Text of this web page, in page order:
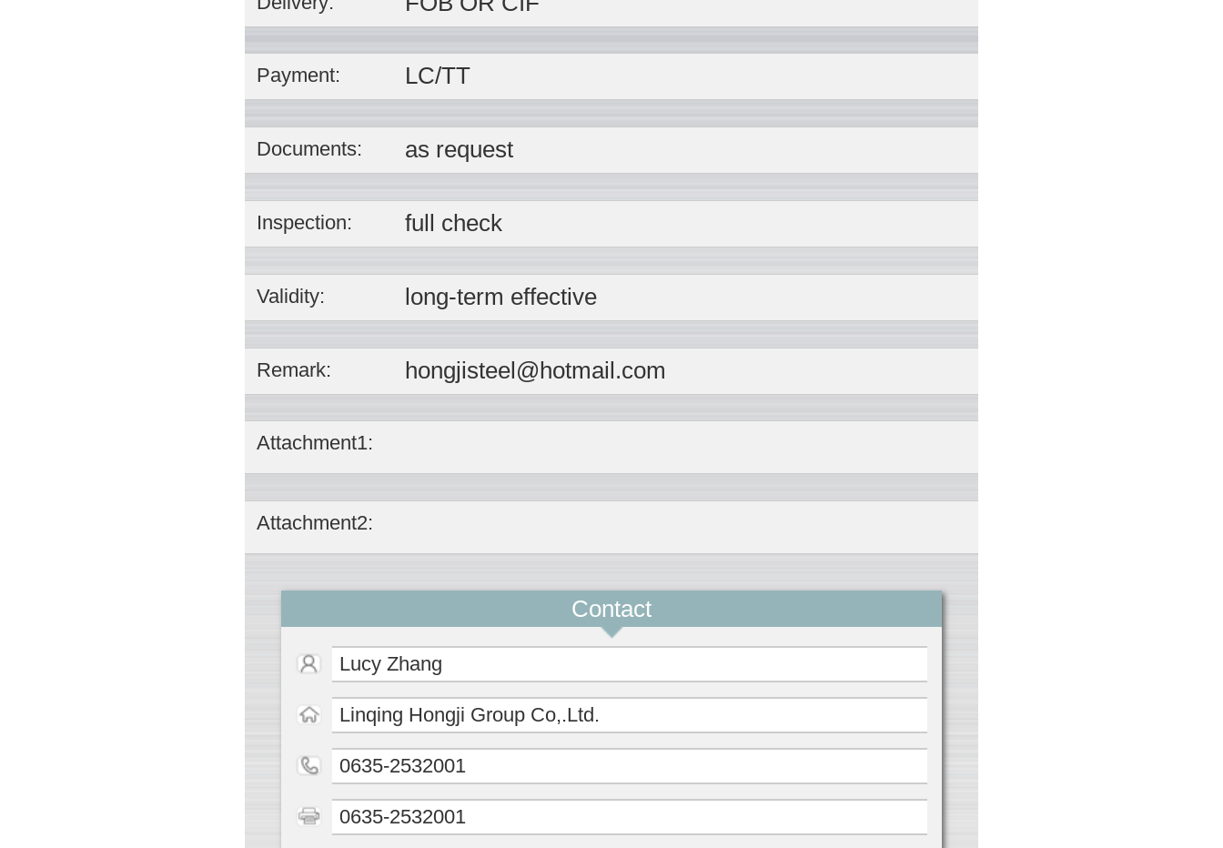
Payment: LC/TT
Documents: as request
Inspection: full check
Validity: long-term effective
Remark: hongjisteel@hotmail.com
Attachment1:
Attachment2:
Contact
Lucy Zhang
Linqing Hongji Group Co,.Ltd.
0635-2532001
0635-2532001